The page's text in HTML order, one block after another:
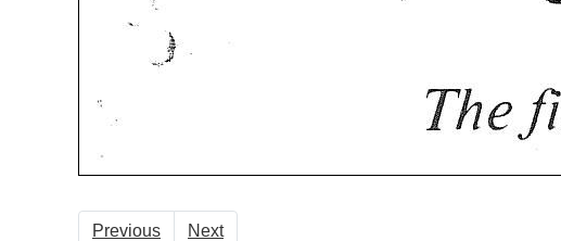
Previous Next